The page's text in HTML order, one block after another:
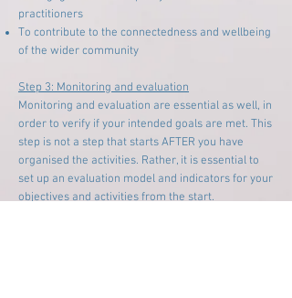
practitioners
To contribute to the connectedness and wellbeing
of the wider community
Step 3: Monitoring and evaluation
Monitoring and evaluation are essential as well, in
order to verify if your intended goals are met. This
step is not a step that starts AFTER you have
organised the activities. Rather, it is essential to
set up an evaluation model and indicators for your
objectives and activities from the start.